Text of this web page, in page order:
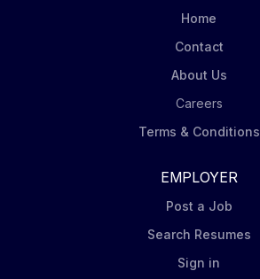
Home
Contact
About Us
Careers
Terms & Conditions
EMPLOYER
Post a Job
Search Resumes
Sign in